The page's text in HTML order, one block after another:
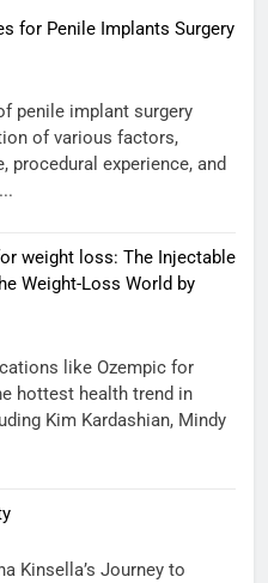
for Penile Implants Surgery
penile implant surgery
of various factors,
procedural experience, and
weight loss: The Injectable
Weight-Loss World by
like Ozempic for
hottest health trend in
Kim Kardashian, Mindy
Kinsella’s Journey to